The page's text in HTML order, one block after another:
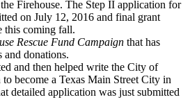
Firehouse. The Step II application for
on July 12, 2016 and final grant
this coming fall.
Rescue Fund Campaign that has
and donations.
and then helped write the City of
become a Texas Main Street City in
detailed application was just submitted